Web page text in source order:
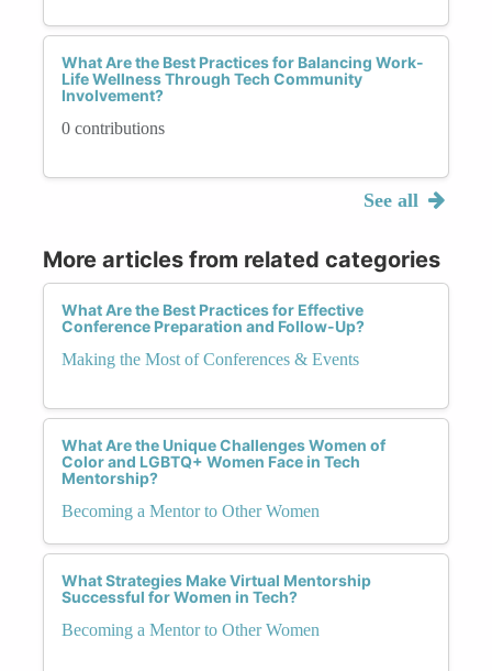
What Are the Best Practices for Balancing Work-
Life Wellness Through Tech Community
Involvement?
0 contributions
See all
More articles from related categories
What Are the Best Practices for Effective
Conference Preparation and Follow-Up?
Making the Most of Conferences & Events
What Are the Unique Challenges Women of
Color and LGBTQ+ Women Face in Tech
Mentorship?
Becoming a Mentor to Other Women
What Strategies Make Virtual Mentorship
Successful for Women in Tech?
Becoming a Mentor to Other Women